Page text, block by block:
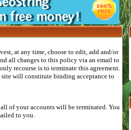
at any time, choose to edit, add and/or
all changes to this policy via an email to
recourse is to terminate this agreement.
will constitute binding acceptance to
of your accounts will be terminated. You
to you.